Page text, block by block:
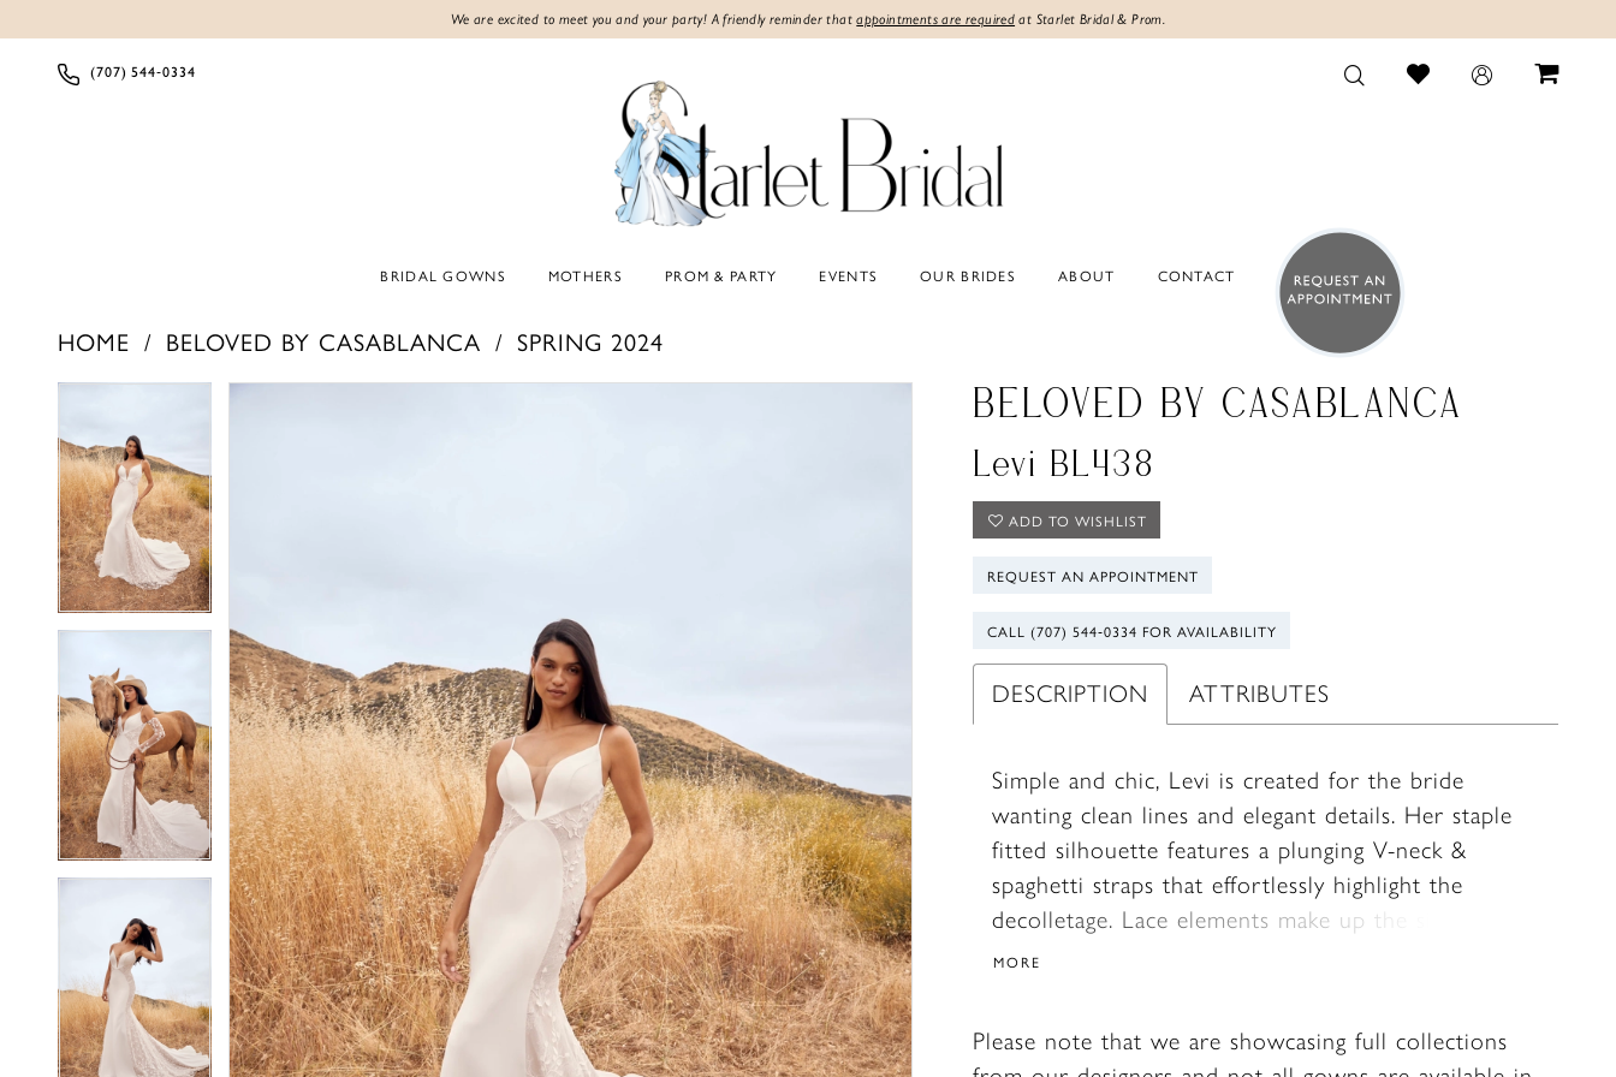
We are excited to meet you and your party! A friendly reminder thatappointments are required at Starlet Bridal & Prom.
(707) 544‑0334
BRIDAL GOWNS MOTHERS PROM & PARTY EVENTS OUR BRIDES ABOUT CONTACT
HOME BELOVED BY CASABLANCA SPRING 2024
Views
Carousel
to
end
1
2
3
4
5
8
9
7
8
9
BELOVED BY CASABLANCA
Levi BL438
ADD TO WISHLIST
REQUEST AN APPOINTMENT
CALL (707) 544‑0334 FOR AVAILABILITY
DESCRIPTION ATTRIBUTES
Simple and chic, Levi is created for the bride
wanting clean lines and elegant details. Her staple
fitted silhouette features a plunging V-neck &
spaghetti straps that effortlessly highlight the
decolletage. Lace elements make up the side
illusion panels, providing the ultimate hourglass
always drama in the back with bridal buttons falling
MORE
Please note that we are showcasing full collections